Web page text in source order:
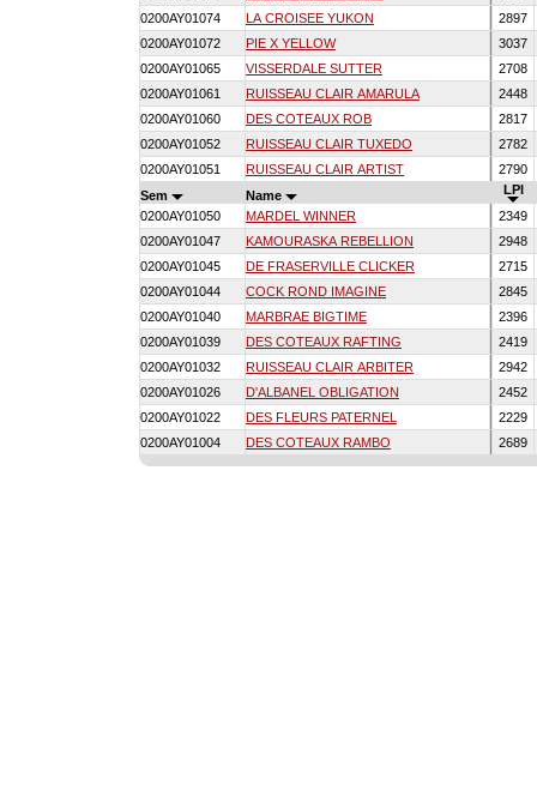
0200AY01074
LA CROISEE YUKON
2897
0200AY01072
PIE X YELLOW
3037
0200AY01065
VISSERDALE SUTTER
2708
0200AY01061
RUISSEAU CLAIR AMARULA
2448
0200AY01060
DES COTEAUX ROB
2817
0200AY01052
RUISSEAU CLAIR TUXEDO
2782
0200AY01051
RUISSEAU CLAIR ARTIST
2790
Sem
Name
LPI
0200AY01050
MARDEL WINNER
2349
0200AY01047
KAMOURASKA REBELLION
2948
0200AY01045
DE FRASERVILLE CLICKER
2715
0200AY01044
COCK ROND IMAGINE
2845
0200AY01040
MARBRAE BIGTIME
2396
0200AY01039
DES COTEAUX RAFTING
2419
0200AY01032
RUISSEAU CLAIR ARBITER
2942
0200AY01026
D'ALBANEL OBLIGATION
2452
0200AY01022
DES FLEURS PATERNEL
2229
0200AY01004
DES COTEAUX RAMBO 2689